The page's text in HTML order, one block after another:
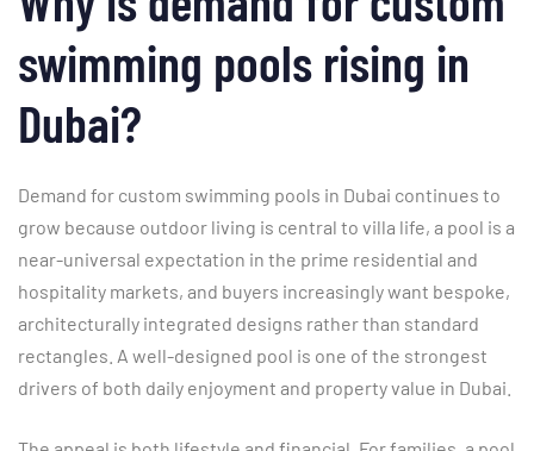
swimming pools rising in
Dubai?
Demand for custom swimming pools in Dubai continues to
grow because outdoor living is central to villa life, a pool is a
near-universal expectation in the prime residential and
hospitality markets, and buyers increasingly want bespoke,
architecturally integrated designs rather than standard
rectangles. A well-designed pool is one of the strongest
drivers of both daily enjoyment and property value in Dubai.